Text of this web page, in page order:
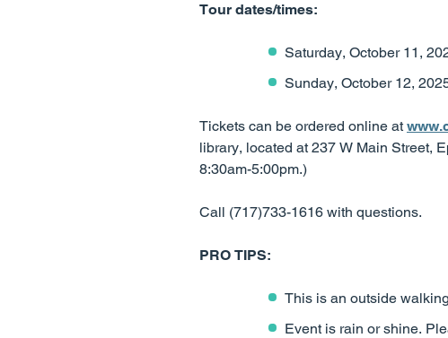
Tour dates/times:
Saturday, October 11,
Sunday, October 12,
Tickets can be ordered online at
library, located at 237 W Main Street,
8:30am-5:00pm.)
Call (717)733-1616 with questions.
PRO TIPS:
This is an outside
Event is rain or shine.